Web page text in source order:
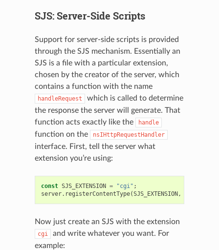
SJS: Server-Side Scripts
Support for server-side scripts is provided
through the SJS mechanism. Essentially an
SJS is a file with a particular extension,
chosen by the creator of the server, which
contains a function with the name
handleRequest
which is called to determine
the response the server will generate. That
function acts exactly like the
handle
function on the nsIHttpRequestHandler
interface. First, tell the server what
extension you’re using:
const SJS_EXTENSION = "cgi" ;
server. registerContentType(SJS_EXTENSION,
Now just create an SJS with the extension
cgi
and write whatever you want. For
example: